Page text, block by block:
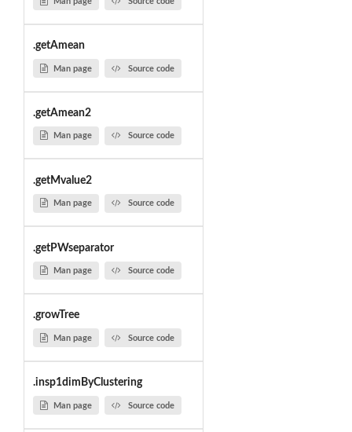
.getAmean
Man page Source code
.getAmean2
Man page Source code
.getMvalue2
Man page Source code
.getPWseparator
Man page Source code
.growTree
Man page Source code
.insp1dimByClustering
Man page Source code